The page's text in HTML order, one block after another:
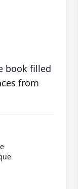
book filled
from